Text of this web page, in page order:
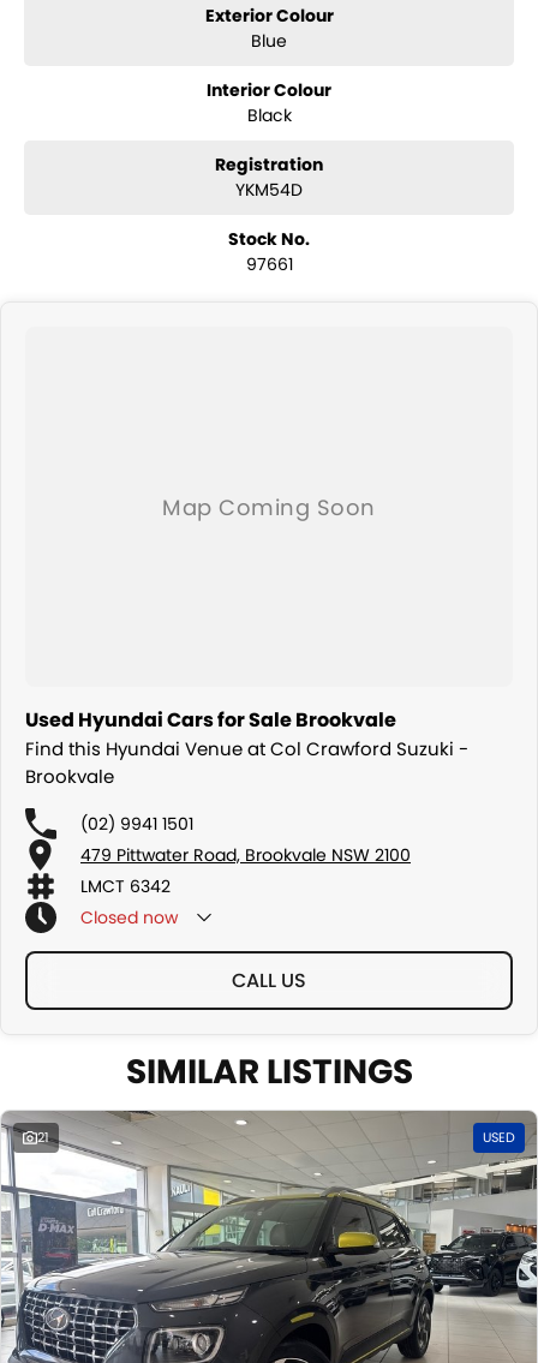
Exterior Colour
Blue
Interior Colour
Black
Registration
YKM54D
Stock No.
97661
Used Hyundai Cars for Sale Brookvale
Find this Hyundai Venue at Col Crawford Suzuki -
Brookvale
(02) 9941 1501
479 Pittwater Road, Brookvale NSW 2100
LMCT 6342
Closed now
CALL US
SIMILAR LISTINGS
21 USED